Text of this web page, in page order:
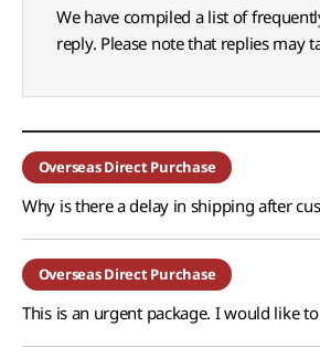
We have compiled a list of
reply. Please note that replies may
Overseas Direct Purchase
Why is there a delay in shipping after
Overseas Direct Purchase
This is an urgent package. I would like